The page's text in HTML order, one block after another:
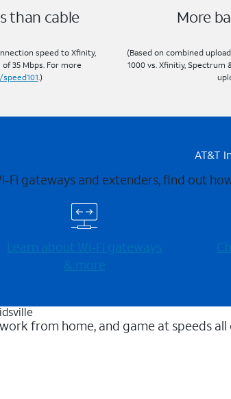
than cable
speed to Xfinity,
35 Mbps. For more
.)
More
(Based on combined
1000 vs. Xfinitiy, Spectrum
AT&T
Fi gateways and extenders, find out
Learn about Wi-⁠Fi gateways
& more
from home, and game at speeds